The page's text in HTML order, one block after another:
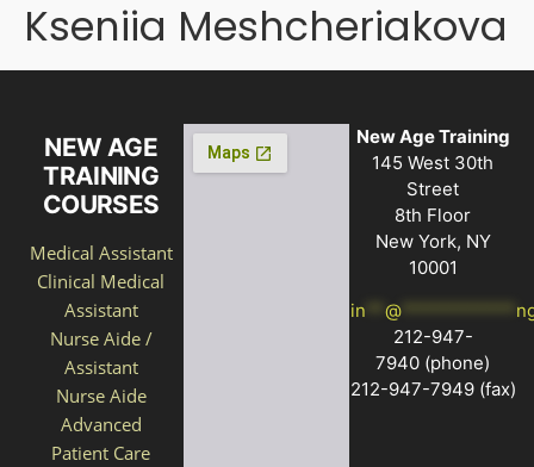
Kseniia Meshcheriakova
NEW AGE
TRAINING
COURSES
Medical Assistant
Clinical Medical
Assistant
Nurse Aide /
Assistant
Nurse Aide
Advanced
Patient Care
New Age Training
145 West 30th
Street
8th Floor
New York, NY
10001
in
@************
212-947-
7940 (phone)
212-947-7949 (fax)